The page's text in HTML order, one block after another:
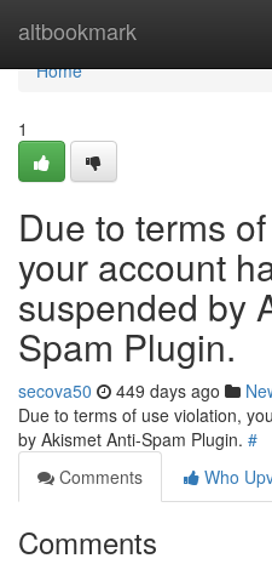
altbookmark
Home
Home
1
Due to terms
your account
suspended by
Spam Plugin.
secova50 449 days ago
Due to terms of use violation,
by Akismet Anti-Spam Plugin. #
Comments
Who
Comments